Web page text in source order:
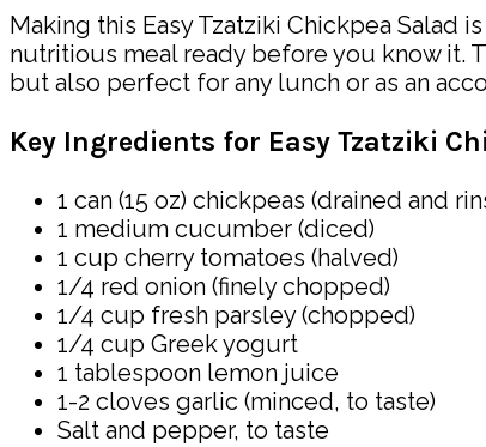
Making this Easy Tzatziki Chickpea Salad
nutritious meal ready before you know it.
but also perfect for any lunch or as an
Key Ingredients for Easy Tzatziki
1 can (15 oz) chickpeas (drained and
1 medium cucumber (diced)
1 cup cherry tomatoes (halved)
1/4 red onion (finely chopped)
1/4 cup fresh parsley (chopped)
1/4 cup Greek yogurt
1 tablespoon lemon juice
1-2 cloves garlic (minced, to taste)
Salt and pepper, to taste